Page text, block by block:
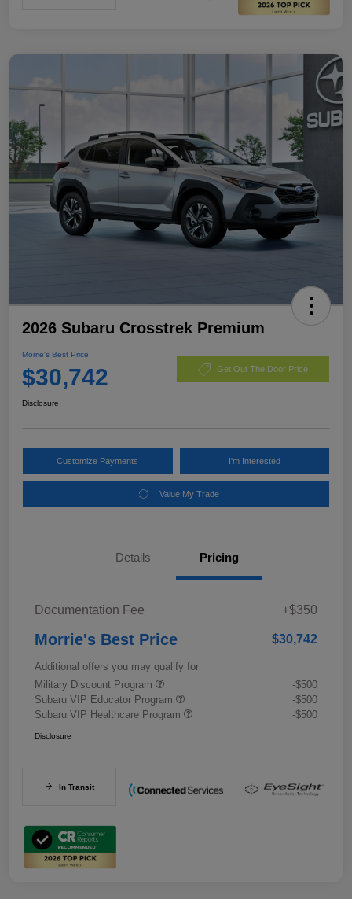
2026 Subaru Crosstrek Premium
Morrie's Best Price
$30,742 Get Out The Door Price
Disclosure
Customize Payments I'm Interested
Value My Trade
Details Pricing
Documentation Fee +$350
Morrie's Best Price $30,742
Additional offers you may qualify for
Military Discount Program
-$500
Subaru VIP Educator Program
-$500
Subaru VIP Healthcare Program
-$500
Disclosure
In Transit